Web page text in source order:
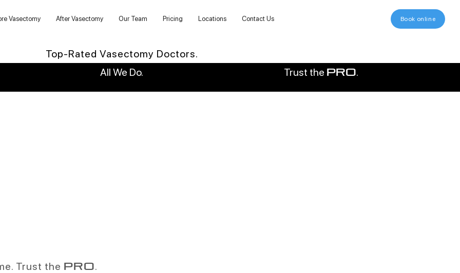
Vasectomy After Vasectomy Our Team Pricing Locations Contact Us Book online
Top-Rated Vasectomy Doctors.
All We Do. Trust the pro.
Trust the PRO.